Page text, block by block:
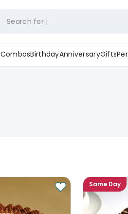
Search for
CombosBirthdayAnniversaryGifts
Same Day